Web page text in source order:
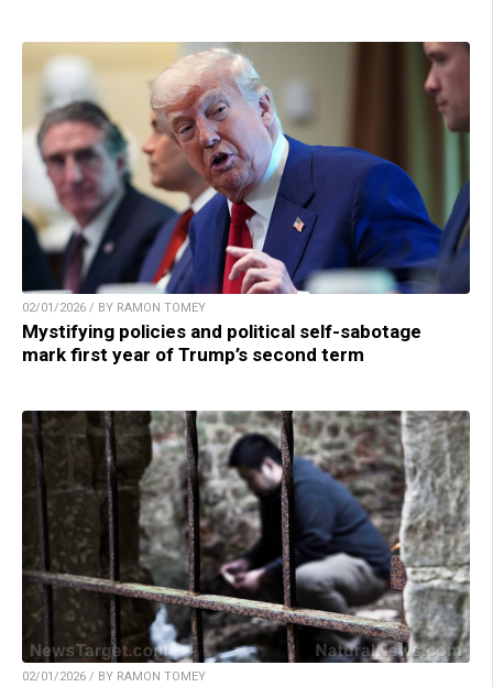
02/01/2026 / BY RAMON TOMEY
Mystifying policies and political self-sabotage
mark first year of Trump’s second term
02/01/2026 / BY RAMON TOMEY